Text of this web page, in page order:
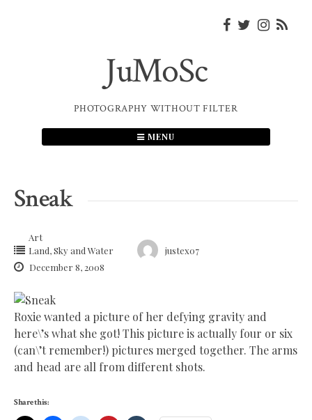
JuMoSc
PHOTOGRAPHY WITHOUT FILTER
MENU
Sneak
Art
Land, Sky and Water
justex07
December 8, 2008
Roxie wanted a picture of her defying gravity and
here\’s what she got! This picture is actually four or six
(can\’t remember!) pictures merged together. The arms
and head are all from different shots.
Share this: